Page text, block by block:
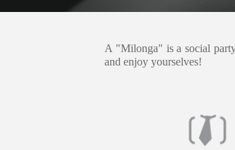
A "Milonga" is a social
and enjoy yourselves!